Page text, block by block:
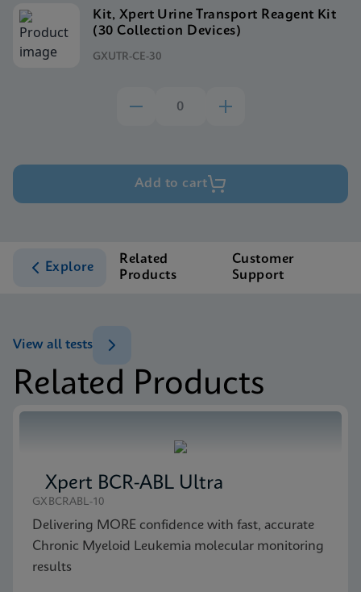
Kit, Xpert Urine Transport Reagent Kit
(30 Collection Devices)
GXUTR-CE-30
Add to cart
Explore
Related
Products
Customer
Support
Related Products
View all tests
Xpert BCR-ABL Ultra
GXBCRABL-10
Delivering MORE confidence with fast, accurate
Chronic Myeloid Leukemia molecular monitoring
results